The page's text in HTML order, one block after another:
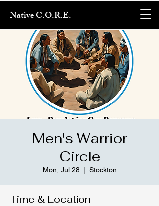
Native C.O.R.E.
Men's Warrior
Circle
Mon, Jul 28
  |
Stockton
Time & Location